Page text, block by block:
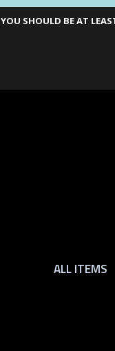
SHOULD BE AT
ALL ITEMS